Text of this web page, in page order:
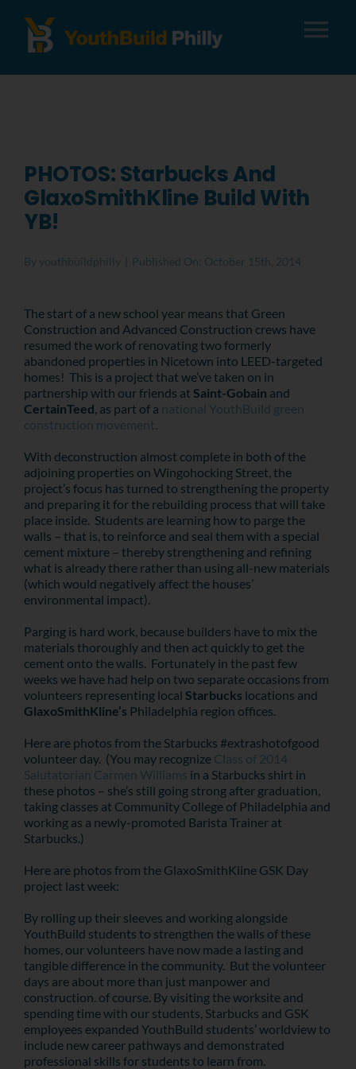
Careers
Alumni
Donate
PHOTOS: Starbucks And
GlaxoSmithKline Build With
YB!
By youthbuildphilly Published On: October 15th, 2014
The start of a new school year means that Green
Construction and Advanced Construction crews have
resumed the work of renovating two formerly
abandoned properties in Nicetown into LEED-targeted
homes! This is a project that we’ve taken on in
partnership with our friends at Saint-Gobain and
CertainTeed, as part of a national YouthBuild green
construction movement.
With deconstruction almost complete in both of the
adjoining properties on Wingohocking Street, the
project’s focus has turned to strengthening the property
and preparing it for the rebuilding process that will take
place inside. Students are learning how to parge the
walls – that is, to reinforce and seal them with a special
cement mixture – thereby strengthening and refining
what is already there rather than using all-new materials
(which would negatively affect the houses’
environmental impact).
Parging is hard work, because builders have to mix the
materials thoroughly and then act quickly to get the
cement onto the walls. Fortunately in the past few
weeks we have had help on two separate occasions from
volunteers representing local Starbucks locations and
GlaxoSmithKline’s Philadelphia region offices.
Here are photos from the Starbucks #extrashotofgood
volunteer day. (You may recognize Class of 2014
Salutatorian Carmen Williams in a Starbucks shirt in
these photos – she’s still going strong after graduation,
taking classes at Community College of Philadelphia and
working as a newly-promoted Barista Trainer at
Starbucks.)
Here are photos from the GlaxoSmithKline GSK Day
project last week:
By rolling up their sleeves and working alongside
YouthBuild students to strengthen the walls of these
homes, our volunteers have now made a lasting and
tangible difference in the community. But the volunteer
days are about more than just manpower and
construction. of course. By visiting the worksite and
spending time with our students, Starbucks and GSK
employees expanded YouthBuild students’ worldview to
include new career pathways and demonstrated
professional skills for students to learn from.